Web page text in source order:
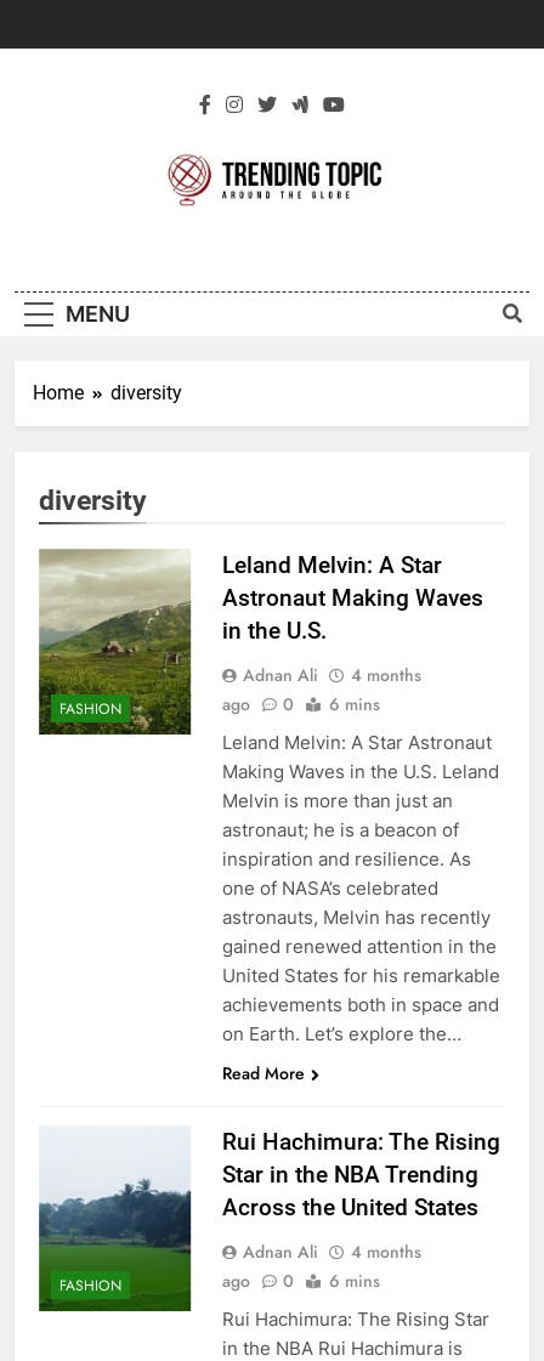
Topic
MENU
Home diversity
diversity
FASHION
Leland Melvin: A Star
Astronaut Making Waves
in the U.S.
Adnan Ali
4 months
ago
0 6 mins
Leland Melvin: A Star Astronaut
Making Waves in the U.S. Leland
Melvin is more than just an
astronaut; he is a beacon of
inspiration and resilience. As
one of NASA’s celebrated
astronauts, Melvin has recently
gained renewed attention in the
United States for his remarkable
achievements both in space and
on Earth. Let’s explore the…
Read More
FASHION
Rui Hachimura: The Rising
Star in the NBA Trending
Across the United States
Adnan Ali
4 months
ago
0 6 mins
Rui Hachimura: The Rising Star
in the NBA Rui Hachimura is